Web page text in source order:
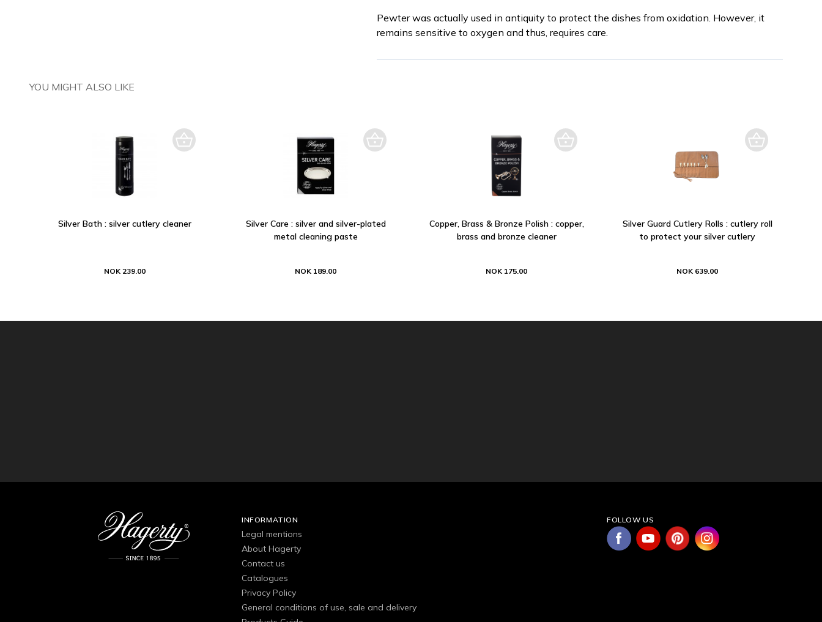
Pewter was actually used in antiquity to protect the dishes from oxidation. However, it
remains sensitive to oxygen and thus, requires care.
YOU MIGHT ALSO LIKE
Silver Bath : silver cutlery cleaner
NOK 239.00
Silver Care : silver and silver-plated
metal cleaning paste
NOK 189.00
Copper, Brass & Bronze Polish : copper,
brass and bronze cleaner
NOK 175.00
Silver Guard Cutlery Rolls : cutlery roll
to protect your silver cutlery
NOK 639.00
INFORMATION
Legal mentions
About Hagerty
Contact us
Catalogues
Privacy Policy
General conditions of use, sale and delivery
FOLLOW US